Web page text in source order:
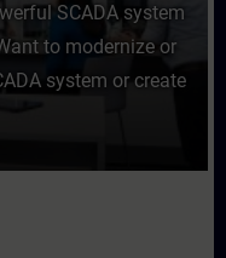
SCADA system
to modernize or
system or create